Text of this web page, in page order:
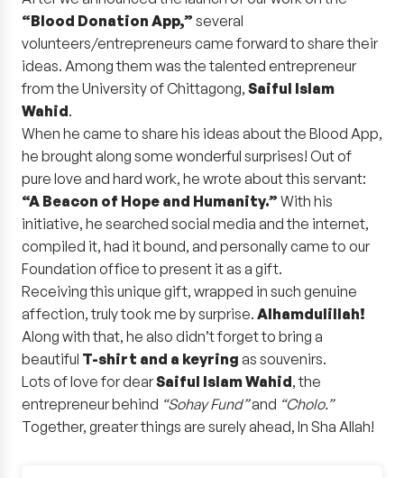
“Blood Donation App,” several
volunteers/entrepreneurs came forward to share their
ideas. Among them was the talented entrepreneur
from the University of Chittagong, Saiful Islam
Wahid.
When he came to share his ideas about the Blood App,
he brought along some wonderful surprises! Out of
pure love and hard work, he wrote about this servant:
“A Beacon of Hope and Humanity.” With his
initiative, he searched social media and the internet,
compiled it, had it bound, and personally came to our
Foundation office to present it as a gift.
Receiving this unique gift, wrapped in such genuine
affection, truly took me by surprise. Alhamdulillah!
Along with that, he also didn’t forget to bring a
beautiful T-shirt and a keyring as souvenirs.
Lots of love for dearSaiful Islam Wahid, the
entrepreneur behind “Sohay Fund”and “Cholo.”
Together, greater things are surely ahead, In Sha Allah!